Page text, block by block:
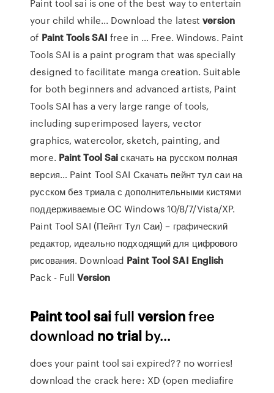
Paint tool sai is one of the best way to entertain
your child while... Download the latestversion
of PaintTools SAI free in … Free. Windows. Paint
Tools SAI is a paint program that was specially
designed to facilitate manga creation. Suitable
for both beginners and advanced artists, Paint
Tools SAI has a very large range of tools,
including superimposed layers, vector
graphics, watercolor, sketch, painting, and
more. Paint ToolSaiскачать на русском полная
версия… Paint Tool SAI Скачать пейнт тул саи на
русском без триала с дополнительными кистями
поддерживаемые ОС Windows 10/8/7/Vista/XP.
Paint Tool SAI (Пейнт Тул Саи) – графический
редактор, идеально подходящий для цифрового
рисования. Download Paint Tool SAI English
Pack - FullVersion
Painttoolsaifullversionfree
download notrial by...
does your paint tool sai expired?? no worries!
download the crack here: XD (open mediafire